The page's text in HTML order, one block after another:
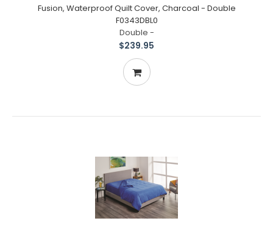
Fusion, Waterproof Quilt Cover, Charcoal - Double
F0343DBL0
Double -
$239.95